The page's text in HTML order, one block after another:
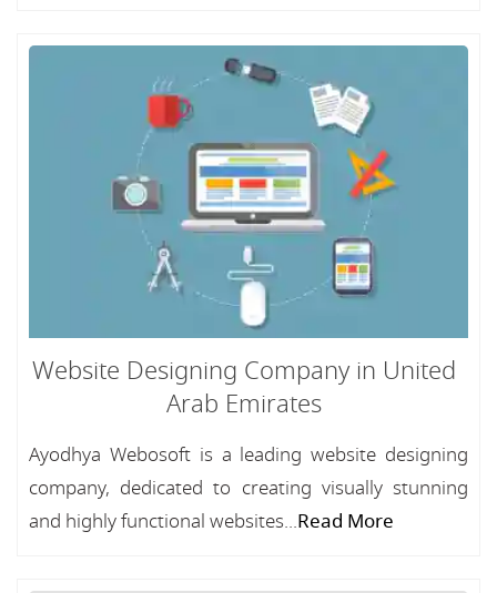
Website Designing Company in United
Arab Emirates
Ayodhya Webosoft is a leading website designing
company, dedicated to creating visually stunning
and highly functional websites...Read More